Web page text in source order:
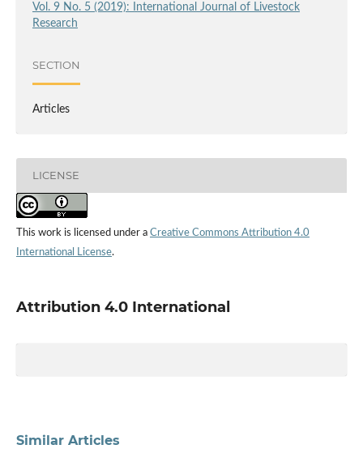
Vol. 9 No. 5 (2019): International Journal of Livestock
Research
SECTION
Articles
LICENSE
This work is licensed under a Creative Commons Attribution 4.0
International License.
Attribution 4.0 International
Similar Articles